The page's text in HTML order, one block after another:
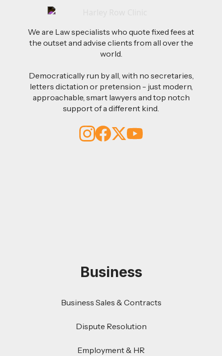
We are Law specialists who quote fixed fees at
the outset and advise clients from all over the
world.
Democratically run by all, with no secretaries,
letters dictation or pretension - just modern,
approachable, smart lawyers and top notch
support of a different kind.
Business
Business Sales & Contracts
Dispute Resolution
Employment & HR